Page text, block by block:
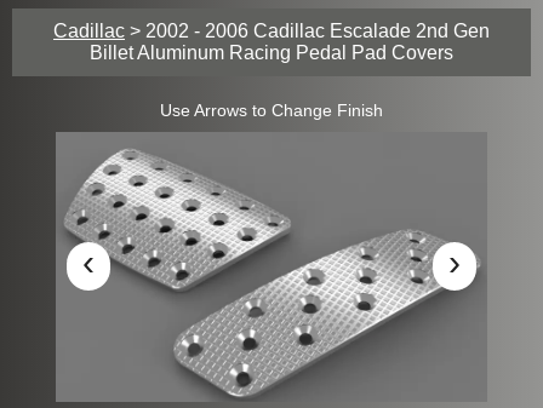
Cadillac > 2002 - 2006 Cadillac Escalade 2nd Gen
Billet Aluminum Racing Pedal Pad Covers
Use Arrows to Change Finish
‹ ›